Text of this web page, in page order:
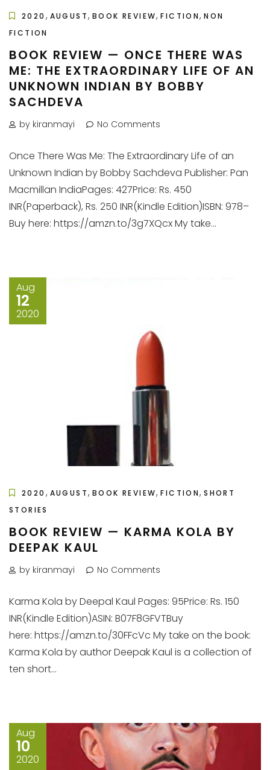
2020 , AUGUST,BOOK REVIEW,FICTION,NON
FICTION
BOOK REVIEW — ONCE THERE WAS
ME: THE EXTRAORDINARY LIFE OF AN
UNKNOWN INDIAN BY BOBBY
SACHDEVA
by kiranmayi No Comments
Once There Was Me: The Extraordinary Life of an
Unknown Indian by Bobby Sachdeva Publisher: Pan
Macmillan IndiaPages: 427Price: Rs. 450
INR(Paperback), Rs. 250 INR(Kindle Edition)ISBN: 978–
Buy here: https://amzn.to/3g7XQcx My take...
Aug
12
2020
2020 , AUGUST,BOOK REVIEW,FICTION,SHORT
STORIES
BOOK REVIEW — KARMA KOLA BY
DEEPAK KAUL
by kiranmayi No Comments
Karma Kola by Deepal Kaul Pages: 95Price: Rs. 150
INR(Kindle Edition)ASIN: B07F8GFVTBuy
here: https://amzn.to/30FFcVc My take on the book:
Karma Kola by author Deepak Kaul is a collection of
ten short...
Aug
10
2020